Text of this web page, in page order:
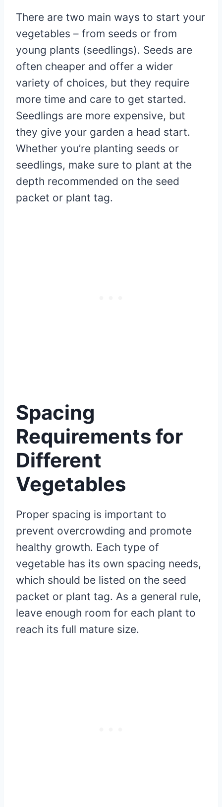
There are two main ways to start your
vegetables – from seeds or from
young plants (seedlings). Seeds are
often cheaper and offer a wider
variety of choices, but they require
more time and care to get started.
Seedlings are more expensive, but
they give your garden a head start.
Whether you’re planting seeds or
seedlings, make sure to plant at the
depth recommended on the seed
packet or plant tag.
Spacing
Requirements for
Different
Vegetables
Proper spacing is important to
prevent overcrowding and promote
healthy growth. Each type of
vegetable has its own spacing needs,
which should be listed on the seed
packet or plant tag. As a general rule,
leave enough room for each plant to
reach its full mature size.